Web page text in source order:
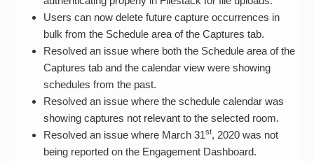
Users can now delete future capture occurrences in
bulk from the Schedule area of the Captures tab.
Resolved an issue where both the Schedule area of the
Captures tab and the calendar view were showing
schedules from the past.
Resolved an issue where the schedule calendar was
showing captures not relevant to the selected room.
Resolved an issue where March 31st, 2020 was not
being reported on the Engagement Dashboard.